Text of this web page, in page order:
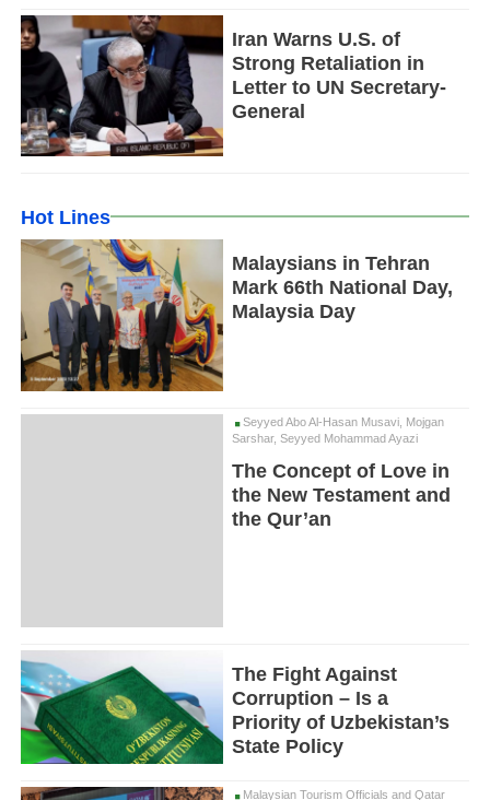
Iran Warns U.S. of
Strong Retaliation in
Letter to UN Secretary-
General
Hot Lines
Malaysians in Tehran
Mark 66th National Day,
Malaysia Day
Seyyed Abo Al-Hasan Musavi, Mojgan
Sarshar, Seyyed Mohammad Ayazi
The Concept of Love in
the New Testament and
the Qur’an
The Fight Against
Corruption – Is a
Priority of Uzbekistan’s
State Policy
Malaysian Tourism Officials and Qatar